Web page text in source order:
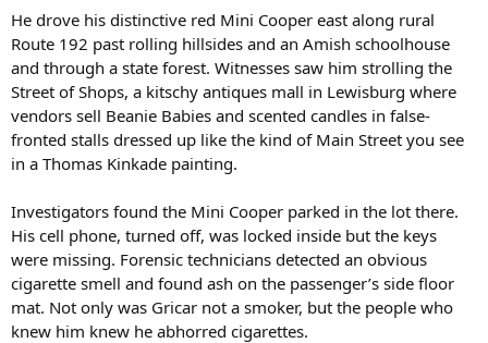
He drove his distinctive red Mini Cooper east along rural
Route 192 past rolling hillsides and an Amish schoolhouse
and through a state forest. Witnesses saw him strolling the
Street of Shops, a kitschy antiques mall in Lewisburg where
vendors sell Beanie Babies and scented candles in false-
fronted stalls dressed up like the kind of Main Street you see
in a Thomas Kinkade painting.
Investigators found the Mini Cooper parked in the lot there.
His cell phone, turned off, was locked inside but the keys
were missing. Forensic technicians detected an obvious
cigarette smell and found ash on the passenger’s side floor
mat. Not only was Gricar not a smoker, but the people who
knew him knew he abhorred cigarettes.